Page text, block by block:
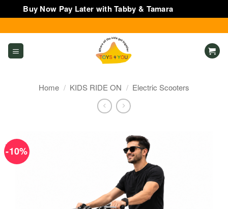
Buy Now Pay Later with Tabby & Tamara
to
content
Home / KIDS RIDE ON / Electric Scooters
-10%